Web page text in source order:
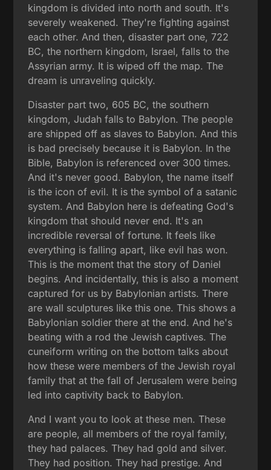
kingdom is divided into north and south. It's
severely weakened. They're fighting against
each other. And then, disaster part one, 722
BC, the northern kingdom, Israel, falls to the
Assyrian army. It is wiped off the map. The
dream is unraveling quickly.
Disaster part two, 605 BC, the southern
kingdom, Judah falls to Babylon. The people
are shipped off as slaves to Babylon. And this
is bad precisely because it is Babylon. In the
Bible, Babylon is referenced over 300 times.
And it's never good. Babylon, the name itself
is the icon of evil. It is the symbol of a satanic
system. And Babylon here is defeating God's
kingdom that should never end. It's an
incredible reversal of fortune. It feels like
everything is falling apart, like evil has won.
This is the moment that the story of Daniel
begins. And incidentally, this is also a moment
captured for us by Babylonian artists. There
are wall sculptures like this one. This shows a
Babylonian soldier there at the end. And he's
beating with a rod the Jewish captives. The
cuneiform writing on the bottom talks about
how these were members of the Jewish royal
family that at the fall of Jerusalem were being
led into captivity back to Babylon.
And I want you to look at these men. These
are people, all members of the royal family,
they had palaces. They had gold and silver.
They had position. They had prestige. And